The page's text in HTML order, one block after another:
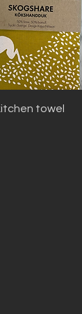
Quick View
towel